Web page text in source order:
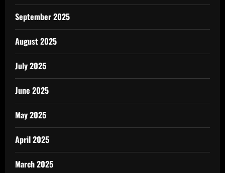
September 2025
August 2025
July 2025
June 2025
May 2025
April 2025
March 2025